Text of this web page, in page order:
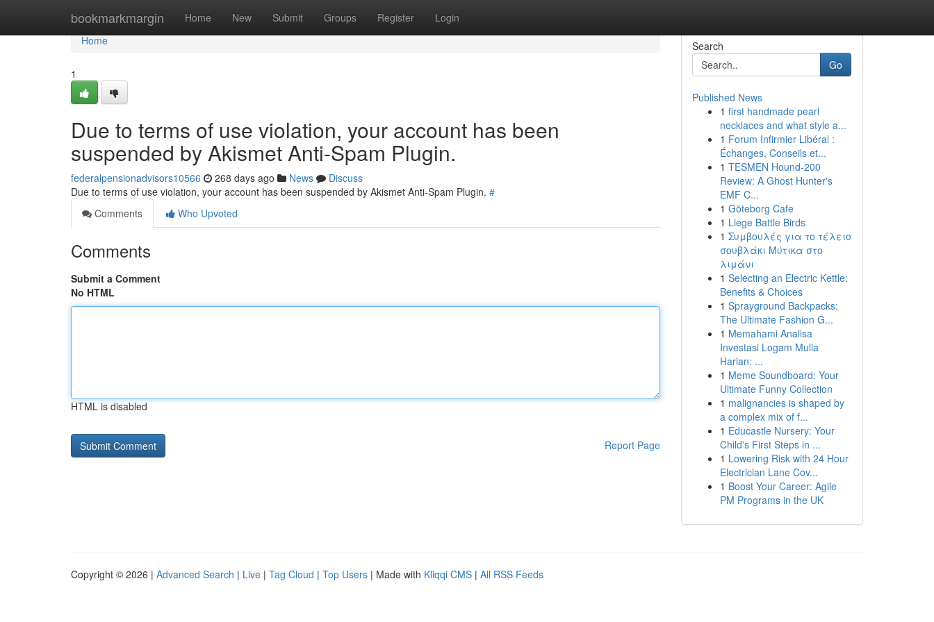
bookmarkmargin Home New Submit Groups Register Login
Home
Home
1
Due to terms of use violation, your account has been
suspended by Akismet Anti-Spam Plugin.
federalpensionadvisors10566 268 days ago News
Discuss
Due to terms of use violation, your account has been suspended by Akismet Anti-Spam Plugin. #
Comments
Who Upvoted
Comments
Submit a Comment
No HTML
HTML is disabled
Report Page
Search
Go
Published News
1 first handmade pearl
necklaces and what style a...
1 Forum Infirmier Libéral :
Échanges, Conseils et...
1 TESMEN Hound-200
Review: A Ghost Hunter's
EMF C...
1 Göteborg Cafe
1 Liege Battle Birds
1 Συμβουλές για το τέλειο
σουβλάκι Μύτικα στο
λιμάνι
1 Selecting an Electric Kettle:
Benefits & Choices
1 Sprayground Backpacks:
The Ultimate Fashion G...
1 Memahami Analisa
Investasi Logam Mulia
Harian: ...
1 Meme Soundboard: Your
Ultimate Funny Collection
1 malignancies is shaped by
a complex mix of f...
1 Educastle Nursery: Your
Child's First Steps in ...
1 Lowering Risk with 24 Hour
Electrician Lane Cov...
1 Boost Your Career: Agile
PM Programs in the UK
Copyright © 2026 | Advanced Search | Live | Tag Cloud | Top Users | Made with Kliqqi CMS | All RSS Feeds